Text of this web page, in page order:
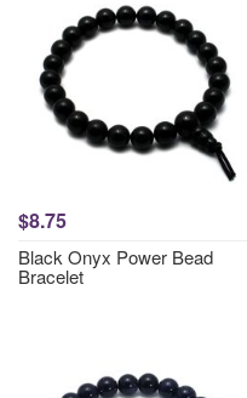
$8.75
Black Onyx Power Bead
Bracelet